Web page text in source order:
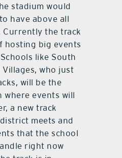
stadium would
have above all
Currently the track
hosting big events
like South
Villages, who just
will be the
where events will
a new track
meets and
that the school
right now